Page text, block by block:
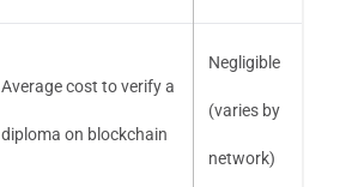
Average cost to verify a
diploma on blockchain
Negligible
(varies by
network)